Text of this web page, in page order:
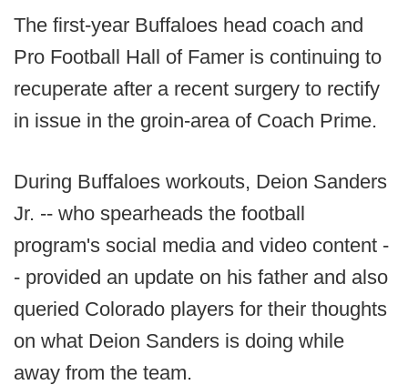
The first-year Buffaloes head coach and
Pro Football Hall of Famer is continuing to
recuperate after a recent surgery to rectify
in issue in the groin-area of Coach Prime.
During Buffaloes workouts, Deion Sanders
Jr. -- who spearheads the football
program's social media and video content -
- provided an update on his father and also
queried Colorado players for their thoughts
on what Deion Sanders is doing while
away from the team.